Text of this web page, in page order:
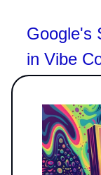
Google's
in Vibe